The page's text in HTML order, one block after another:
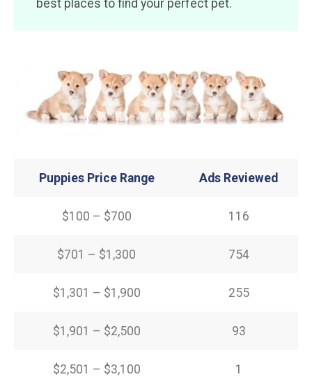
best places to find your perfect pet.
Puppies Price Range Ads Reviewed
$100 – $700 116
$701 – $1,300 754
$1,301 – $1,900 255
$1,901 – $2,500 93
$2,501 – $3,100 1